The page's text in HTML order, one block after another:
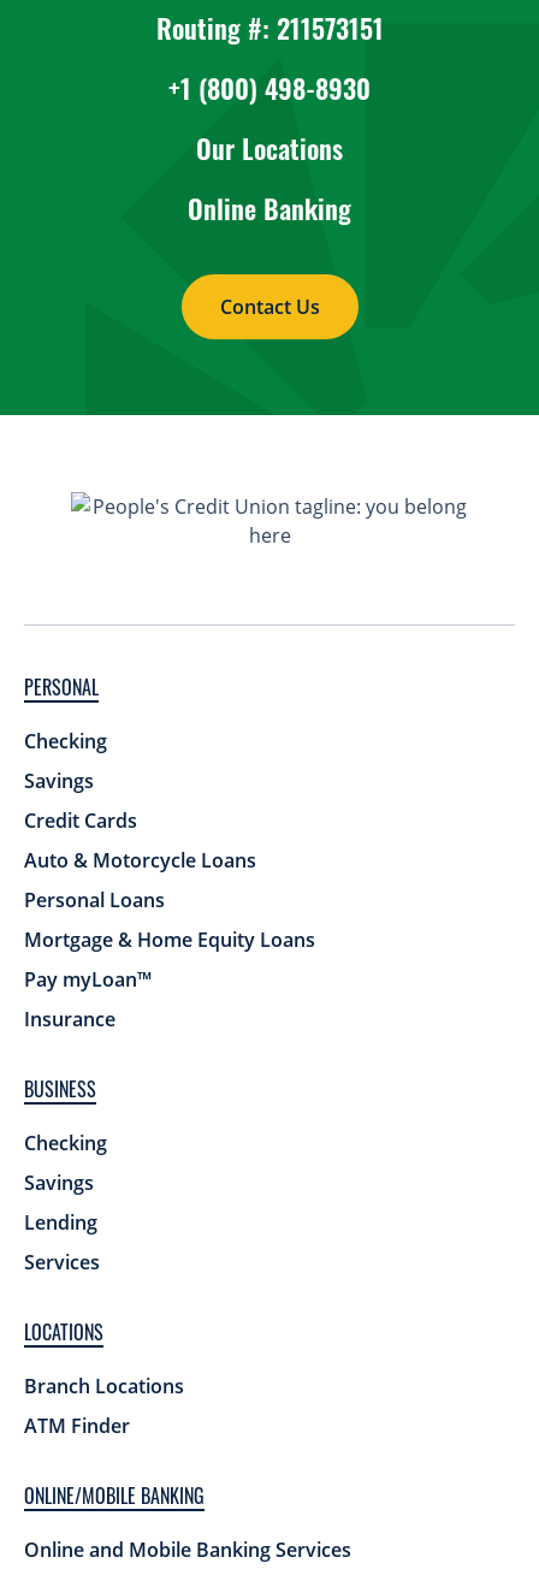
Routing #: 211573151
+1 (800) 498-8930
Our Locations
Online Banking
Contact Us
PERSONAL
Checking
Savings
Credit Cards
Auto & Motorcycle Loans
Personal Loans
Mortgage & Home Equity Loans
Pay myLoan™
Insurance
BUSINESS
Checking
Savings
Lending
Services
LOCATIONS
Branch Locations
ATM Finder
ONLINE/MOBILE BANKING
Online and Mobile Banking Services